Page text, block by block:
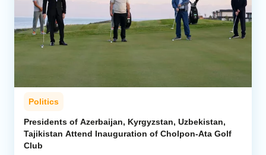
Politics
Presidents of Azerbaijan, Kyrgyzstan, Uzbekistan,
Tajikistan Attend Inauguration of Cholpon-Ata Golf
Club